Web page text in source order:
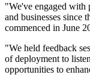
"We've engaged with
and businesses since
commenced in June
"We held feedback
of deployment to
opportunities to